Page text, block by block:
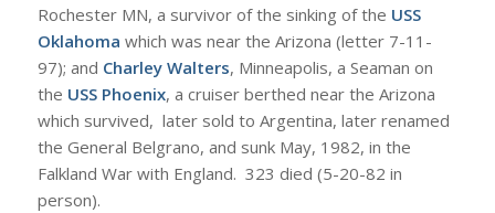
Rochester MN, a survivor of the sinking of the USS
Oklahoma which was near the Arizona (letter 7-11-
97); and Charley Walters, Minneapolis, a Seaman on
the USS Phoenix, a cruiser berthed near the Arizona
which survived, later sold to Argentina, later renamed
the General Belgrano, and sunk May, 1982, in the
Falkland War with England. 323 died (5-20-82 in
person).